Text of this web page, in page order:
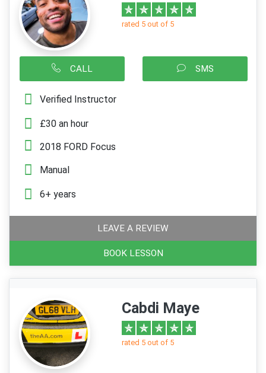
rated 5 out of 5
CALL SMS
Verified Instructor
£30 an hour
2018 FORD Focus
Manual
6+ years
LEAVE A REVIEW
BOOK LESSON
Cabdi Maye
rated 5 out of 5